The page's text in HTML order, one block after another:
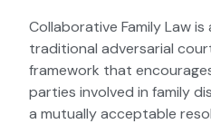
Collaborative Family Law
traditional adversarial
framework that
parties involved in family
a mutually acceptable